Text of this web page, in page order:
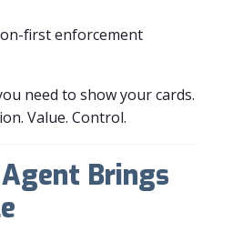
first enforcement
need to show your cards.
Value. Control.
Brings